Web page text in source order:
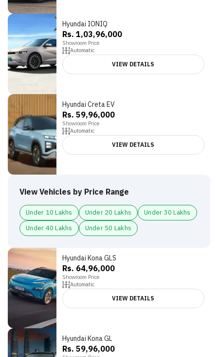
Hyundai IONIQ
Rs. 1,03,96,000
Showroom Price
Automatic
VIEW DETAILS
Hyundai Creta EV
Rs. 59,96,000
Showroom Price
Automatic
VIEW DETAILS
View Vehicles by Price Range
Under 10 Lakhs Under 20 Lakhs
Under 30 Lakhs
Under 40 Lakhs
Under 50 Lakhs
Hyundai Kona GLS
Rs. 64,96,000
Showroom Price
Automatic
VIEW DETAILS
Hyundai Kona GL
Rs. 59,96,000